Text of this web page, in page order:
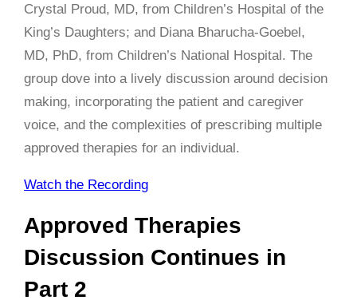
Crystal Proud, MD, from Children’s Hospital of the
King’s Daughters; and Diana Bharucha-Goebel,
MD, PhD, from Children’s National Hospital. The
group dove into a lively discussion around decision
making, incorporating the patient and caregiver
voice, and the complexities of prescribing multiple
approved therapies for an individual.
Watch the Recording
Approved Therapies
Discussion Continues in
Part 2